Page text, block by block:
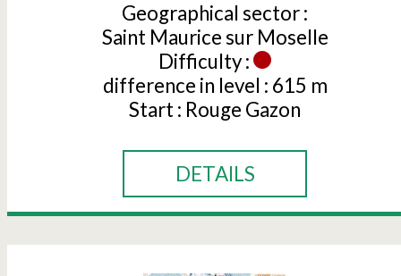
Geographical sector :
Saint Maurice sur Moselle
Difficulty :
difference in level : 615 m
Start : Rouge Gazon
DETAILS